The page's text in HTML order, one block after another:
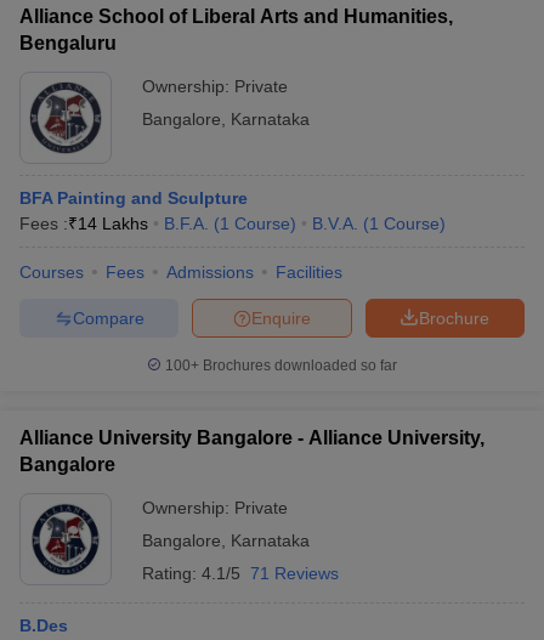
Alliance School of Liberal Arts and Humanities,
Bengaluru
Ownership: Private
Bangalore
Karnataka
BFA Painting and Sculpture
Fees :₹14 Lakhs B.F.A. (1 Course) B.V.A. (1 Course)
Courses Fees Admissions Facilities
Brochure
Enquire
Compare
100+ Brochures downloaded so far
Alliance University Bangalore - Alliance University,
Bangalore
Ownership: Private
Bangalore
Karnataka
Rating: 4.1/5 71 Reviews
B.Des